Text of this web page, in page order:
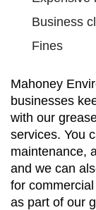
Business
Fines
Mahoney
businesses
with our
services. You
maintenance,
and we can
for
as part of our